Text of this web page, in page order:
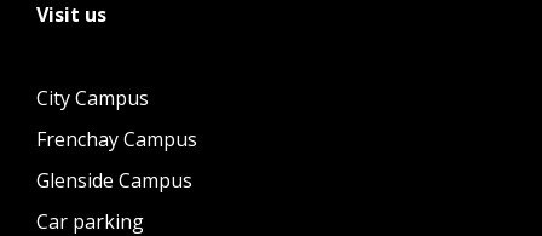
Visit us
City Campus
Frenchay Campus
Glenside Campus
Car parking